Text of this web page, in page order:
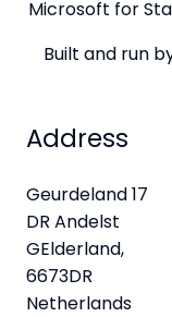
Microsoft for
Built and run
Address
Geurdeland 17
DR Andelst
GElderland,
6673DR
Netherlands